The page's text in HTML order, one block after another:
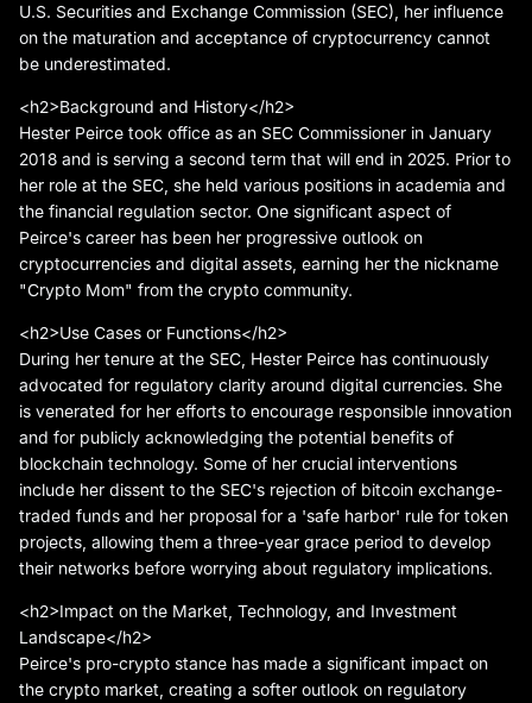
U.S. Securities and Exchange Commission (SEC), her influence
on the maturation and acceptance of cryptocurrency cannot
be underestimated.
<h2>Background and History</h2>
Hester Peirce took office as an SEC Commissioner in January
2018 and is serving a second term that will end in 2025. Prior to
her role at the SEC, she held various positions in academia and
the financial regulation sector. One significant aspect of
Peirce's career has been her progressive outlook on
cryptocurrencies and digital assets, earning her the nickname
"Crypto Mom" from the crypto community.
<h2>Use Cases or Functions</h2>
During her tenure at the SEC, Hester Peirce has continuously
advocated for regulatory clarity around digital currencies. She
is venerated for her efforts to encourage responsible innovation
and for publicly acknowledging the potential benefits of
blockchain technology. Some of her crucial interventions
include her dissent to the SEC's rejection of bitcoin exchange-
traded funds and her proposal for a 'safe harbor' rule for token
projects, allowing them a three-year grace period to develop
their networks before worrying about regulatory implications.
<h2>Impact on the Market, Technology, and Investment
Landscape</h2>
Peirce's pro-crypto stance has made a significant impact on
the crypto market, creating a softer outlook on regulatory